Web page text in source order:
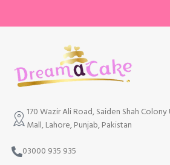
170 Wazir Ali Road, Saiden Shah
Mall, Lahore, Punjab, Pakistan
03000 935 935